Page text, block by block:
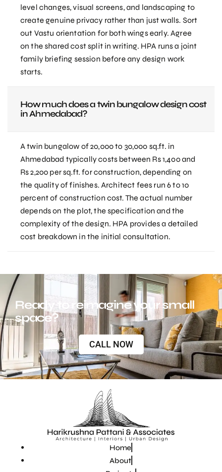
level changes, visual screens, and landscaping to
create genuine privacy rather than just walls. Sort
out Vastu orientation for both wings early. Agree
on the shared cost split in writing. HPA runs a joint
family briefing session before any design work
starts.
How much does a twin bungalow design cost
in Ahmedabad?
A twin bungalow of 20,000 to 30,000 sq.ft. in
Ahmedabad typically costs between Rs 1,400 and
Rs 2,200 per sq.ft. for construction, depending on
the quality of finishes. Architect fees run 6 to 10
percent of construction cost. The actual number
depends on the plot, the specification and the
complexity of the design. HPA provides a detailed
cost breakdown in the initial consultation.
Ready to reimagine your small
space?
CALL NOW
Home
About